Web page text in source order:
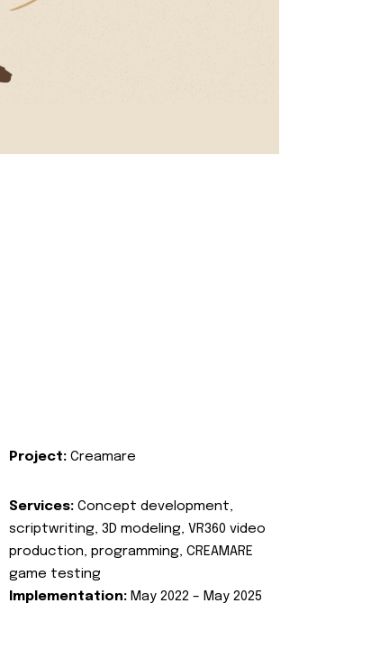
Project: Creamare
Services: Concept development,
scriptwriting, 3D modeling, VR360 video
production, programming, CREAMARE
game testing
Implementation: May 2022 – May 2025